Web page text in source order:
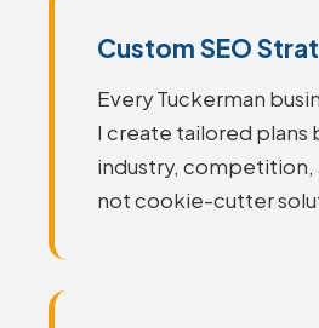
Custom SEO
Every Tuckerman
I create tailored plans
industry, competition,
not cookie-cutter